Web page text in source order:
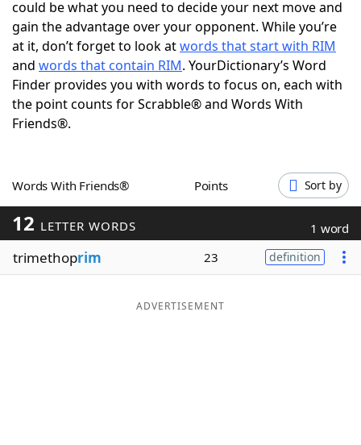
ScrabbleHelpers
Today's NYT GamesHints & Answers
Word Games
Blog
Our Brands
could be what you need to decide your next move and
gain the advantage over your opponent. While you’re
at it, don’t forget to look atwords that start with RIM
and words that contain RIM. YourDictionary’s Word
Finder provides you with words to focus on, each with
the point counts for Scrabble® and Words With
Friends®.
Words With Friends® Points Sort by
12 LETTER WORDS 1 word
trimethoprim 23 definition
ADVERTISEMENT